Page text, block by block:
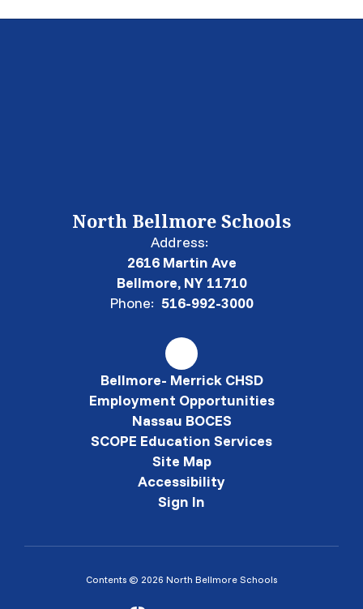
North Bellmore Schools
Address:
2616 Martin Ave
Bellmore, NY 11710
Phone: 516-992-3000
Bellmore- Merrick CHSD
Employment Opportunities
Nassau BOCES
SCOPE Education Services
Site Map
Accessibility
Sign In
Contents © 2026 North Bellmore Schools